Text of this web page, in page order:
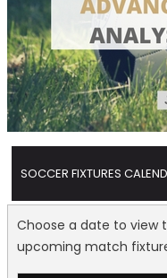
SOCCER FIXTURES
Choose a date to view
upcoming match